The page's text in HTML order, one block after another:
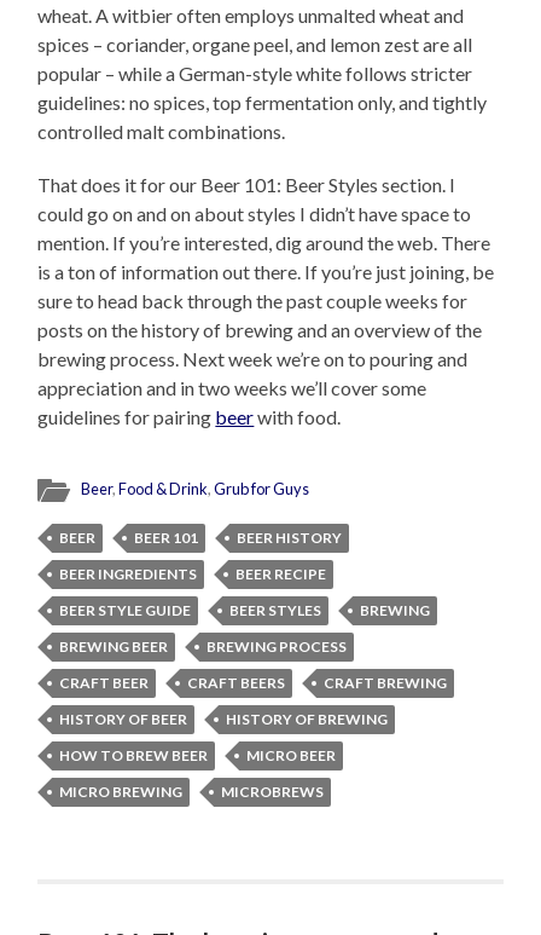
wheat. A witbier often employs unmalted wheat and
spices – coriander, organe peel, and lemon zest are all
popular – while a German-style white follows stricter
guidelines: no spices, top fermentation only, and tightly
controlled malt combinations.
That does it for our Beer 101: Beer Styles section. I
could go on and on about styles I didn’t have space to
mention. If you’re interested, dig around the web. There
is a ton of information out there. If you’re just joining, be
sure to head back through the past couple weeks for
posts on the history of brewing and an overview of the
brewing process. Next week we’re on to pouring and
appreciation and in two weeks we’ll cover some
guidelines for pairing beerwith food.
Beer,Food & Drink,Grub for Guys
BEER BEER 101
BEER HISTORY
BEER INGREDIENTS
BEER RECIPE
BEER STYLE GUIDE
BEER STYLES
BREWING
BREWING BEER
BREWING PROCESS
CRAFT BEER
CRAFT BEERS
CRAFT BREWING
HISTORY OF BEER
HISTORY OF BREWING
HOW TO BREW BEER
MICRO BEER
MICRO BREWING
MICROBREWS